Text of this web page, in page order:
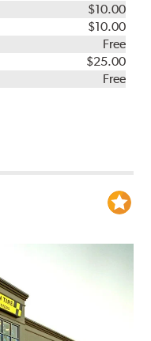
$10.00
$10.00
Free
$25.00
Free